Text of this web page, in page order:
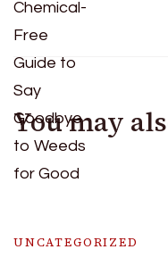
You may
UNCATEGORIZED